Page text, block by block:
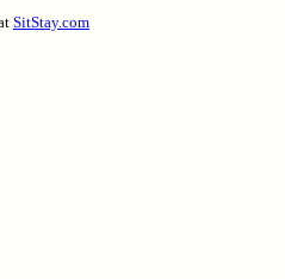
SitStay.com